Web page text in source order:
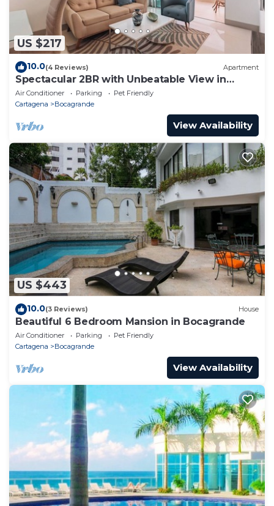
US $217
10.0(4 Reviews) Apartment
Spectacular 2BR with Unbeatable View in
Palmetto Beach
Air Conditioner Parking
Pet Friendly
Cartagena
Bocagrande
View Availability
US $443
10.0(3 Reviews) House
Beautiful 6 Bedroom Mansion in Bocagrande
Air Conditioner Parking
Pet Friendly
Cartagena
Bocagrande
View Availability